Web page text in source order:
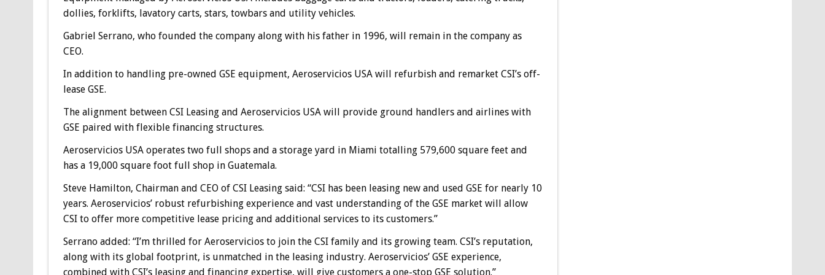
dollies, forklifts, lavatory carts, stars, towbars and utility vehicles.
Gabriel Serrano, who founded the company along with his father in 1996, will remain in the company as
CEO.
In addition to handling pre-owned GSE equipment, Aeroservicios USA will refurbish and remarket CSI’s off-
lease GSE.
The alignment between CSI Leasing and Aeroservicios USA will provide ground handlers and airlines with
GSE paired with flexible financing structures.
Aeroservicios USA operates two full shops and a storage yard in Miami totalling 579,600 square feet and
has a 19,000 square foot full shop in Guatemala.
Steve Hamilton, Chairman and CEO of CSI Leasing said: “CSI has been leasing new and used GSE for nearly 10
years. Aeroservicios’ robust refurbishing experience and vast understanding of the GSE market will allow
CSI to offer more competitive lease pricing and additional services to its customers.”
Serrano added: “I’m thrilled for Aeroservicios to join the CSI family and its growing team. CSI’s reputation,
along with its global footprint, is unmatched in the leasing industry. Aeroservicios’ GSE experience,
combined with CSI’s leasing and financing expertise, will give customers a one-stop GSE solution.”